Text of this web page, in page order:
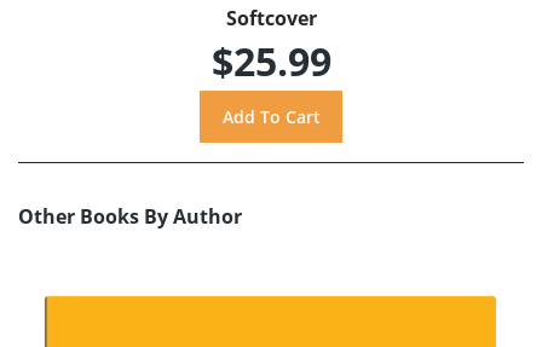
Softcover
$25.99
Other Books By Author